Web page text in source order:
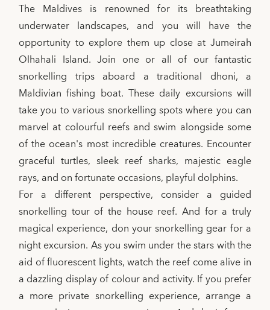
The Maldives is renowned for its breathtaking
underwater landscapes, and you will have the
opportunity to explore them up close at Jumeirah
Olhahali Island. Join one or all of our fantastic
snorkelling trips aboard a traditional dhoni, a
Maldivian fishing boat. These daily excursions will
take you to various snorkelling spots where you can
marvel at colourful reefs and swim alongside some
of the ocean's most incredible creatures. Encounter
graceful turtles, sleek reef sharks, majestic eagle
rays, and on fortunate occasions, playful dolphins.
For a different perspective, consider a guided
snorkelling tour of the house reef. And for a truly
magical experience, don your snorkelling gear for a
night excursion. As you swim under the stars with the
aid of fluorescent lights, watch the reef come alive in
a dazzling display of colour and activity. If you prefer
a more private snorkelling experience, arrange a